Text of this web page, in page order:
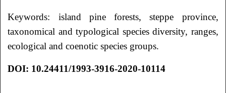
Keywords: island pine forests, steppe province,
taxonomical and typological species diversity, ranges,
ecological and coenotic species groups.
DOI: 10.24411/1993-3916-2020-10114